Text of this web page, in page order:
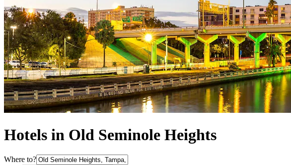
Hotels in Old Seminole Heights
Where to?